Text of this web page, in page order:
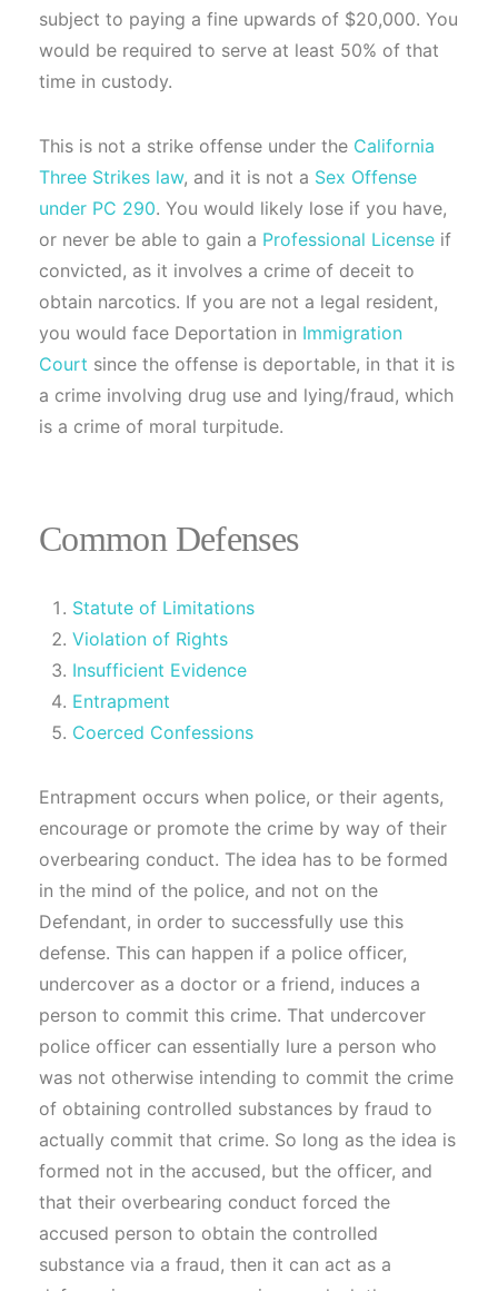
subject to paying a fine upwards of $20,000. You
would be required to serve at least 50% of that
time in custody.
This is not a strike offense under the California
Three Strikes law, and it is not a Sex Offense
under PC 290. You would likely lose if you have,
or never be able to gain a Professional License if
convicted, as it involves a crime of deceit to
obtain narcotics. If you are not a legal resident,
you would face Deportation in Immigration
Court since the offense is deportable, in that it is
a crime involving drug use and lying/fraud, which
is a crime of moral turpitude.
Common Defenses
Statute of Limitations
Violation of Rights
Insufficient Evidence
Entrapment
Coerced Confessions
Entrapment occurs when police, or their agents,
encourage or promote the crime by way of their
overbearing conduct. The idea has to be formed
in the mind of the police, and not on the
Defendant, in order to successfully use this
defense. This can happen if a police officer,
undercover as a doctor or a friend, induces a
person to commit this crime. That undercover
police officer can essentially lure a person who
was not otherwise intending to commit the crime
of obtaining controlled substances by fraud to
actually commit that crime. So long as the idea is
formed not in the accused, but the officer, and
that their overbearing conduct forced the
accused person to obtain the controlled
substance via a fraud, then it can act as a